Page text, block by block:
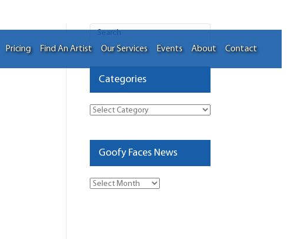
Pricing Find An Artist Our Services Events About Contact
Categories
Categories
Goofy Faces News
Goofy